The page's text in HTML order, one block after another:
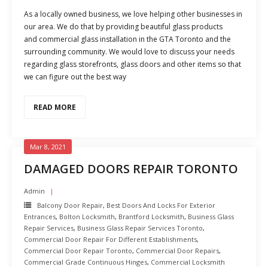
As a locally owned business, we love helping other businesses in
our area. We do that by providing beautiful glass products
and commercial glass installation in the GTA Toronto and the
surrounding community. We would love to discuss your needs
regarding glass storefronts, glass doors and other items so that
we can figure out the best way
READ MORE
DAMAGED DOORS REPAIR TORONTO
Mar 8, 2021
Admin
Balcony Door Repair, Best Doors And Locks For Exterior
Entrances, Bolton Locksmith, Brantford Locksmith, Business Glass
Repair Services, Business Glass Repair Services Toronto,
Commercial Door Repair For Different Establishments,
Commercial Door Repair Toronto, Commercial Door Repairs,
Commercial Grade Continuous Hinges, Commercial Locksmith